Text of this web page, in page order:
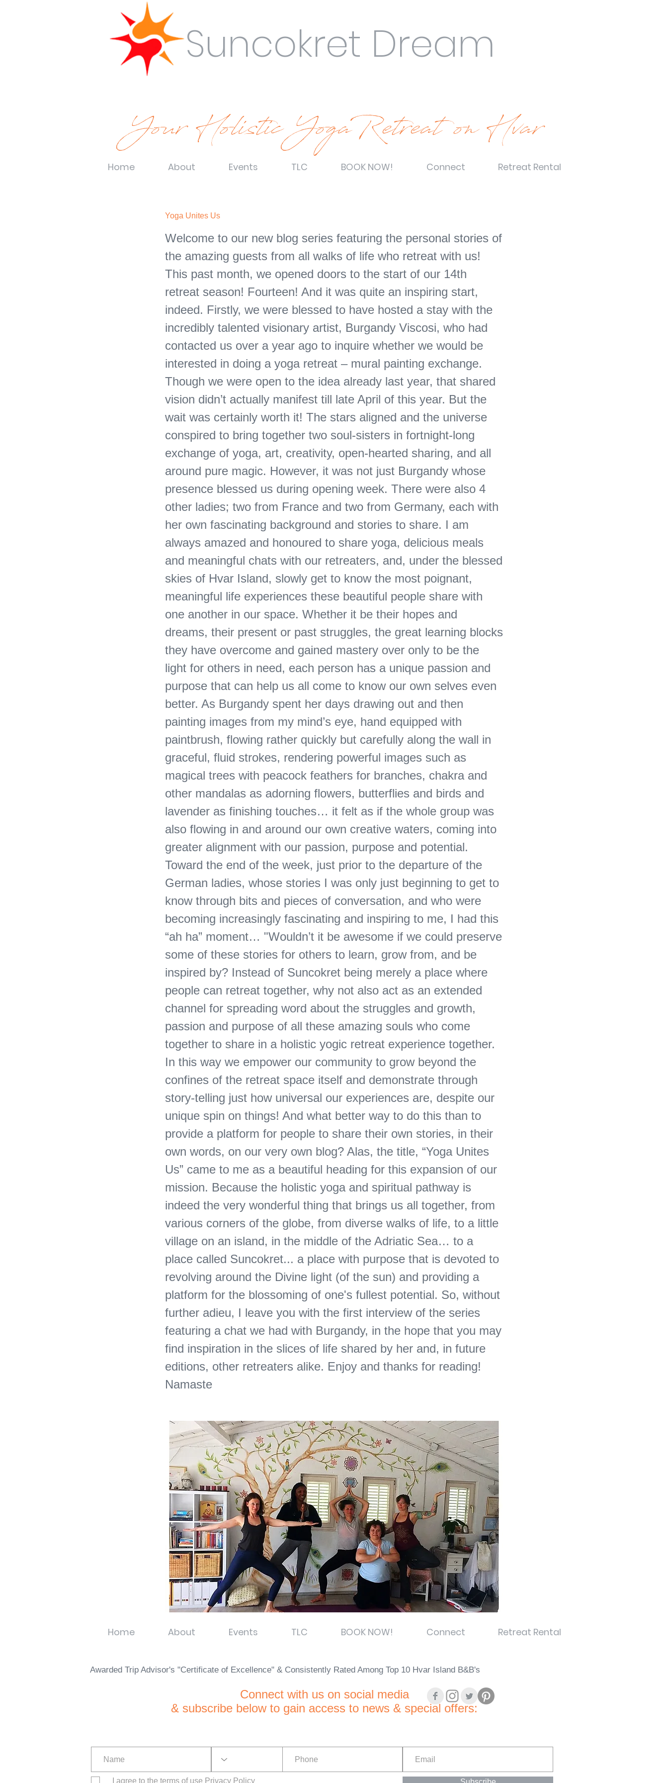
Suncokret Dream
Your Holistic YogaRetreat on Hvar
Home About Events TLC BOOK NOW! Connect Retreat Rental
Yoga Unites Us
Welcome to our new blog series featuring the personal stories of
the amazing guests from all walks of life who retreat with us!
This past month, we opened doors to the start of our 14th
retreat season! Fourteen! And it was quite an inspiring start,
indeed. Firstly, we were blessed to have hosted a stay with the
incredibly talented visionary artist, Burgandy Viscosi, who had
contacted us over a year ago to inquire whether we would be
interested in doing a yoga retreat – mural painting exchange.
Though we were open to the idea already last year, that shared
vision didn’t actually manifest till late April of this year. But the
wait was certainly worth it! The stars aligned and the universe
conspired to bring together two soul-sisters in fortnight-long
exchange of yoga, art, creativity, open-hearted sharing, and all
around pure magic. ​​However, it was not just Burgandy whose
presence blessed us during opening week. There were also 4
other ladies; two from France and two from Germany, each with
her own fascinating background and stories to share. I am
always amazed and honoured to share yoga, delicious meals
and meaningful chats with our retreaters, and, under the blessed
skies of Hvar Island, slowly get to know the most poignant,
meaningful life experiences these beautiful people share with
one another in our space. Whether it be their hopes and
dreams, their present or past struggles, the great learning blocks
they have overcome and gained mastery over only to be the
light for others in need, each person has a unique passion and
purpose that can help us all come to know our own selves even
better. As Burgandy spent her days drawing out and then
painting images from my mind’s eye, hand equipped with
paintbrush, flowing rather quickly but carefully along the wall in
graceful, fluid strokes, rendering powerful images such as
magical trees with peacock feathers for branches, chakra and
other mandalas as adorning flowers, butterflies and birds and
lavender as finishing touches… it felt as if the whole group was
also flowing in and around our own creative waters, coming into
greater alignment with our passion, purpose and potential.
Toward the end of the week, just prior to the departure of the
German ladies, whose stories I was only just beginning to get to
know through bits and pieces of conversation, and who were
becoming increasingly fascinating and inspiring to me, I had this
“ah ha” moment… "Wouldn’t it be awesome if we could preserve
some of these stories for others to learn, grow from, and be
inspired by? Instead of Suncokret being merely a place where
people can retreat together, why not also act as an extended
channel for spreading word about the struggles and growth,
passion and purpose of all these amazing souls who come
together to share in a holistic yogic retreat experience together.
In this way we empower our community to grow beyond the
confines of the retreat space itself and demonstrate through
story-telling just how universal our experiences are, despite our
unique spin on things! And what better way to do this than to
provide a platform for people to share their own stories, in their
own words, on our very own blog? Alas, the title, “Yoga Unites
Us” came to me as a beautiful heading for this expansion of our
mission. Because the holistic yoga and spiritual pathway is
indeed the very wonderful thing that brings us all together, from
various corners of the globe, from diverse walks of life, to a little
village on an island, in the middle of the Adriatic Sea… to a
place called Suncokret... a place with purpose that is devoted to
revolving around the Divine light (of the sun) and providing a
platform for the blossoming of one's fullest potential. So, without
further adieu, I leave you with the first interview of the series
featuring a chat we had with Burgandy, in the hope that you may
find inspiration in the slices of life shared by her and, in future
editions, other retreaters alike. Enjoy and thanks for reading!
Namaste
Home About Events TLC BOOK NOW! Connect Retreat Rental
Awarded Trip Advisor's "Certificate of Excellence" & Consistently Rated Among Top 10 Hvar Island B&B's
Connect with us on social media
& subscribe below to gain access to news & special offers:
I agree to the terms of use Privacy Policy